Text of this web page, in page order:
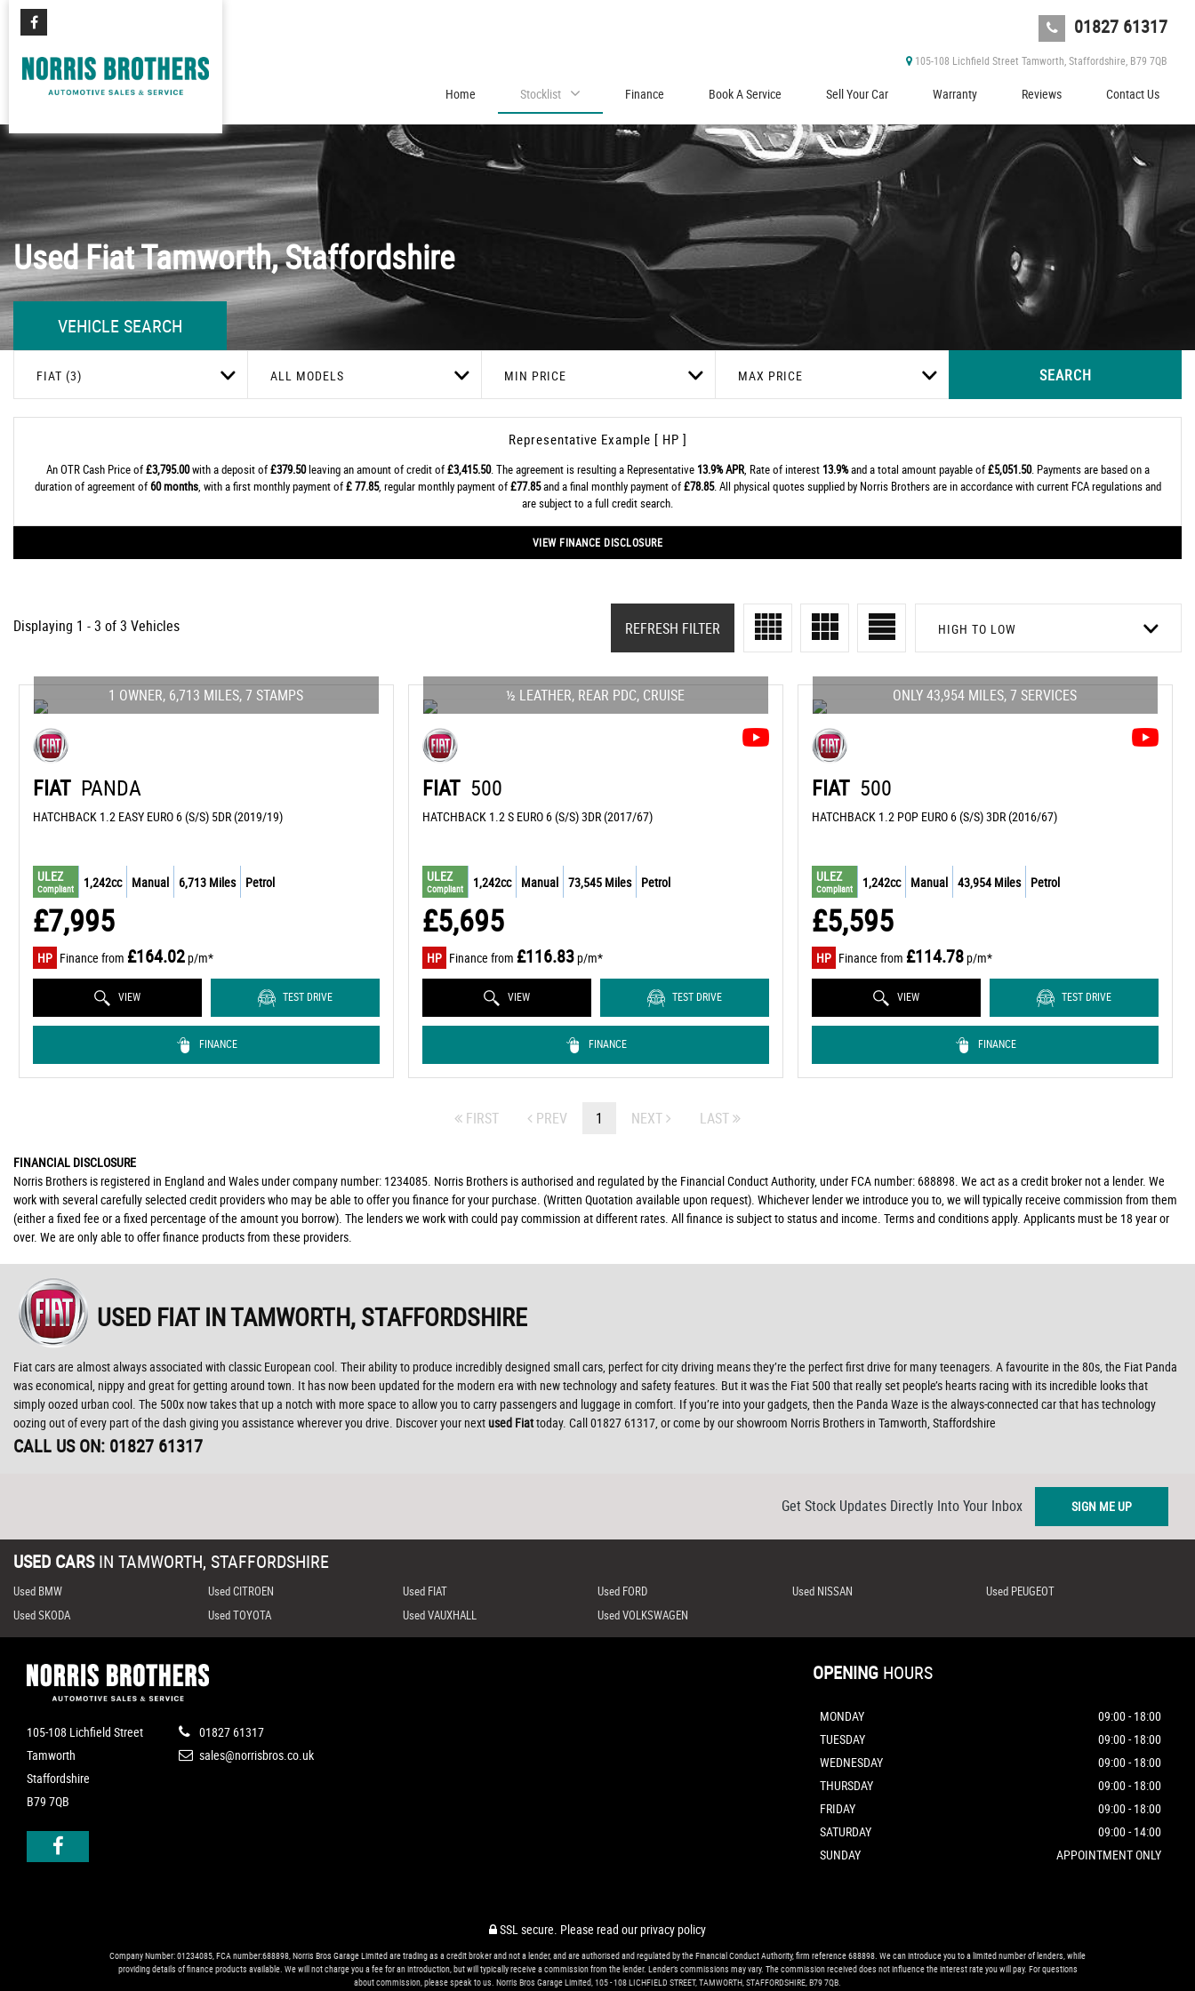
01827 61317
105-108 Lichfield Street Tamworth, Staffordshire, B79 7QB
Home Stocklist Finance Book A Service Sell Your Car Warranty Reviews Contact Us
UsedFiatTamworth, Staffordshire
VEHICLE SEARCH
FIAT (3) ALL MODELS MIN PRICE MAX PRICE SEARCH
Representative Example [ HP ]
An OTR Cash Price of£3,795.00with a deposit of£379.50leaving an amount of credit of£3,415.50. The agreement is resulting a Representative 13.9% APR, Rate of interest 13.9%and a total amount payable of£5,051.50. Payments are based on a
duration of agreement of60 months, with a first monthly payment of£ 77.85, regular monthly payment of£77.85and a final monthly payment of£78.85. All physical quotes supplied by Norris Brothers are in accordance with current FCA regulations and
are subject to a full credit search.
VIEW FINANCE DISCLOSURE
Displaying 1 - 3 of 3 Vehicles HIGH TO LOW
REFRESH FILTER
1 OWNER, 6,713 MILES, 7 STAMPS
FIAT PANDA
HATCHBACK 1.2 EASY EURO 6 (S/S) 5DR (2019/19)
ULEZ
Compliant 1,242cc Manual 6,713 Miles Petrol
£7,995
HP Finance from £164.02p/m*
VIEW TEST DRIVE
FINANCE
½ LEATHER, REAR PDC, CRUISE
FIAT 500
HATCHBACK 1.2 S EURO 6 (S/S) 3DR (2017/67)
ULEZ
Compliant 1,242cc Manual 73,545 Miles Petrol
£5,695
HP Finance from £116.83p/m*
VIEW TEST DRIVE
FINANCE
ONLY 43,954 MILES, 7 SERVICES
FIAT 500
HATCHBACK 1.2 POP EURO 6 (S/S) 3DR (2016/67)
ULEZ
Compliant 1,242cc Manual 43,954 Miles Petrol
£5,595
HP Finance from £114.78p/m*
VIEW TEST DRIVE
FINANCE
FIRST PREV 1 NEXT LAST
FINANCIAL DISCLOSURE
Norris Brothers is registered in England and Wales under company number: 1234085. Norris Brothers is authorised and regulated by the Financial Conduct Authority, under FCA number: 688898. We act as a credit broker not a lender. We
work with several carefully selected credit providers who may be able to offer you finance for your purchase. (Written Quotation available upon request). Whichever lender we introduce you to, we will typically receive commission from them
(either a fixed fee or a fixed percentage of the amount you borrow). The lenders we work with could pay commission at different rates. All finance is subject to status and income. Terms and conditions apply. Applicants must be 18 year or
over. We are only able to offer finance products from these providers.
USED FIATIN TAMWORTH, STAFFORDSHIRE
Fiat cars are almost always associated with classic European cool. Their ability to produce incredibly designed small cars, perfect for city driving means they’re the perfect first drive for many teenagers. A favourite in the 80s, the Fiat Panda
was economical, nippy and great for getting around town. It has now been updated for the modern era with new technology and safety features. But it was the Fiat 500 that really set people’s hearts racing with its incredible looks that
simply oozed urban cool. The 500x now takes that up a notch with more space to allow you to carry passengers and luggage in comfort. If you’re into your gadgets, then the Panda Waze is the always-connected car that has technology
oozing out of every part of the dash giving you assistance wherever you drive. Discover your nextused Fiattoday. Call 01827 61317, or come by our showroom Norris Brothers in Tamworth, Staffordshire
CALL US ON: 01827 61317
Get Stock Updates Directly Into Your Inbox SIGN ME UP
USED CARS IN TAMWORTH, STAFFORDSHIRE
Used BMW Used CITROEN Used FIAT Used FORD Used NISSAN
Used PEUGEOT
Used SKODA
Used TOYOTA Used VAUXHALL Used VOLKSWAGEN
105-108 Lichfield Street
Tamworth
Staffordshire
B79 7QB
01827 61317
sales@norrisbros.co.uk
OPENING HOURS
MONDAY
09:00 - 18:00
TUESDAY
09:00 - 18:00
WEDNESDAY
09:00 - 18:00
THURSDAY
09:00 - 18:00
FRIDAY
09:00 - 18:00
SATURDAY
09:00 - 14:00
SUNDAY
APPOINTMENT ONLY
SSL secure. Please read ourprivacy policy
Company Number: 01234085, FCA number:688898, Norris Bros Garage Limited are trading as a credit broker and not a lender, and are authorised and regulated by the Financial Conduct Authority, firm reference 688898. We can introduce you to a limited number of lenders, while
providing details of finance products available. We will not charge you a fee for an introduction, but will typically receive a commission from the lender. Lender’s commissions may vary. The commission received does not influence the interest rate you will pay. For questions
about commission, please speak to us. Norris Bros Garage Limited, 105 - 108 LICHFIELD STREET, TAMWORTH, STAFFORDSHIRE, B79 7QB.